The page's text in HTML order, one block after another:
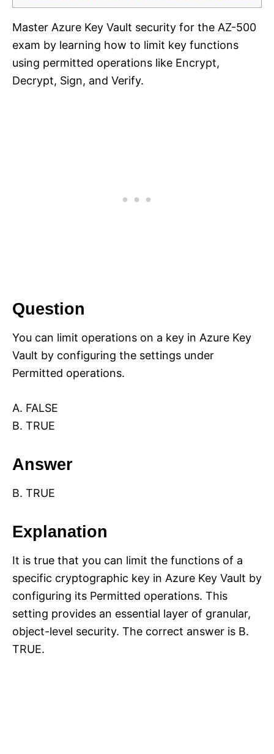
Master Azure Key Vault security for the AZ-500
exam by learning how to limit key functions
using permitted operations like Encrypt,
Decrypt, Sign, and Verify.
Question
You can limit operations on a key in Azure Key
Vault by configuring the settings under
Permitted operations.
A. FALSE
B. TRUE
Answer
B. TRUE
Explanation
It is true that you can limit the functions of a
specific cryptographic key in Azure Key Vault by
configuring its Permitted operations. This
setting provides an essential layer of granular,
object-level security. The correct answer is B.
TRUE.